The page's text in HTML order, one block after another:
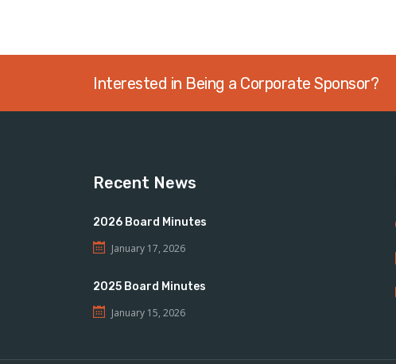
Interested in Being a Corporate Sponsor?
Recent News
2026 Board Minutes
January 17, 2026
2025 Board Minutes
January 15, 2026